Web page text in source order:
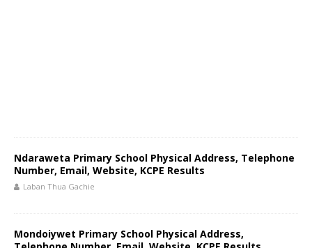
Ndaraweta Primary School Physical Address, Telephone
Number, Email, Website, KCPE Results
Laban Thua Gachie
Mondoiywet Primary School Physical Address,